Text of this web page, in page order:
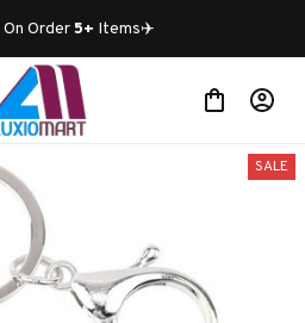
On Order 5+ Items✈️
SALE